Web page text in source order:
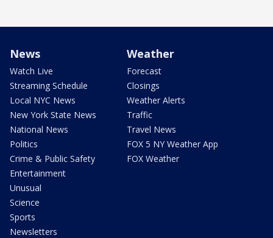
News
Watch Live
Streaming Schedule
Local NYC News
New York State News
National News
Politics
Crime & Public Safety
Entertainment
Unusual
Science
Sports
Newsletters
Weather
Forecast
Closings
Weather Alerts
Traffic
Travel News
FOX 5 NY Weather App
FOX Weather